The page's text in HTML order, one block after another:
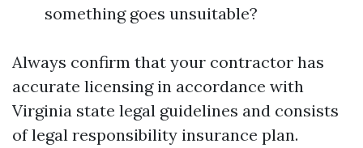
something goes unsuitable?
Always confirm that your contractor has
accurate licensing in accordance with
Virginia state legal guidelines and consists
of legal responsibility insurance plan.